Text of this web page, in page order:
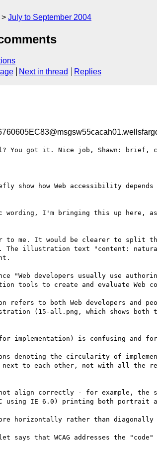
July to September 2004
Next in thread Replies
You got it. Nice job, Shawn: brief,
show how Web accessibility
wording, I'm bringing this up here,
me. It would be clearer to split
The illustration text "content:
"Web developers usually use
tools to create and evaluate Web
refers to both Web developers and
(15-all.png, which shows both
is confusing and
the circularity of
next to each other, not with all the
align correctly - for example, the
IE 6.0) printing both portrait
horizontally rather than diagonally
that WCAG addresses the